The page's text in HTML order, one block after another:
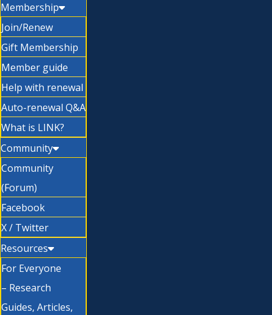
Membership
Join/Renew
Gift Membership
Member guide
Help with renewal
Auto-renewal Q&A
What is LINK?
Community
Community
(Forum)
Facebook
X / Twitter
Resources
For Everyone
– Research
Guides, Articles,